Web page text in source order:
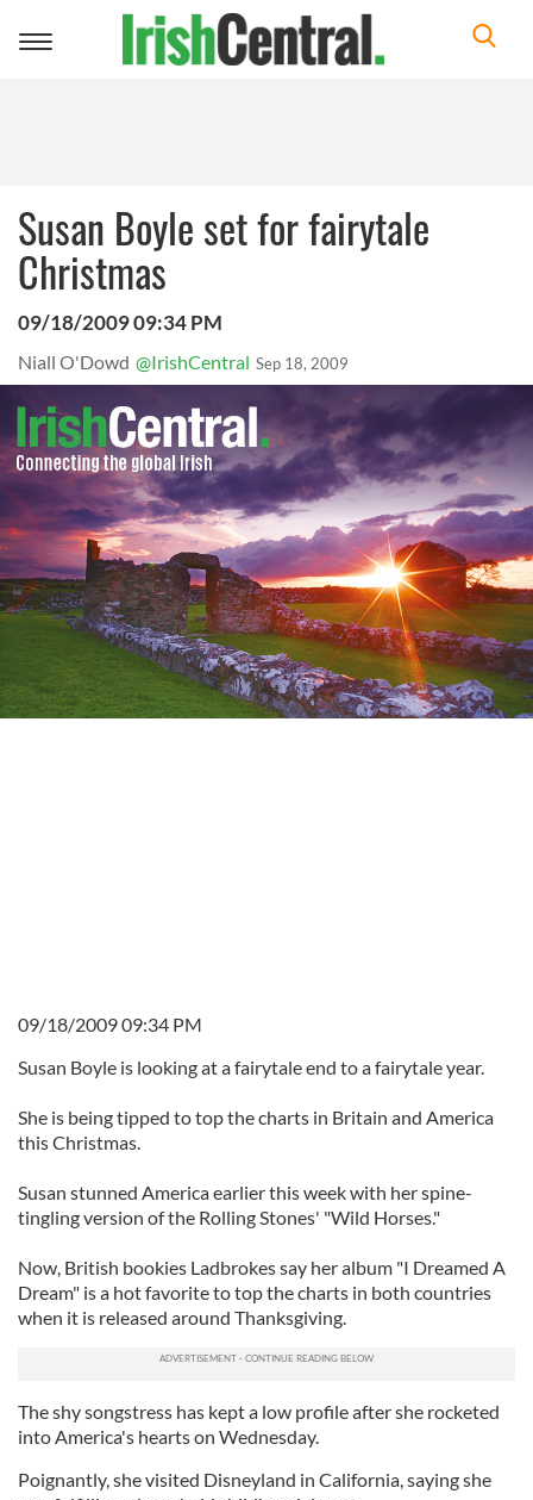
Toggle
Susan Boyle set for fairytale
Christmas
09/18/2009 09:34 PM
Niall O'Dowd @IrishCentral Sep 18, 2009
09/18/2009 09:34 PM
Susan Boyle is looking at a fairytale end to a fairytale year.
She is being tipped to top the charts in Britain and America
this Christmas.
Susan stunned America earlier this week with her spine-
tingling version of the Rolling Stones' "Wild Horses."
Now, British bookies Ladbrokes say her album "I Dreamed A
Dream" is a hot favorite to top the charts in both countries
when it is released around Thanksgiving.
The shy songstress has kept a low profile after she rocketed
into America's hearts on Wednesday.
Poignantly, she visited Disneyland in California, saying she